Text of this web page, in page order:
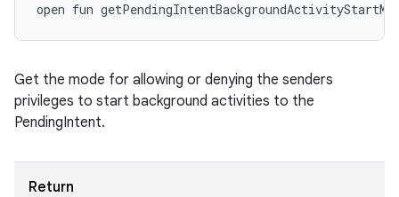
open fun
Get the mode for allowing or denying the senders
privileges to start background activities to the
PendingIntent.
Return